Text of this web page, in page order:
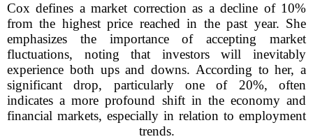
Cox defines a market correction as a decline of 10%
from the highest price reached in the past year. She
emphasizes the importance of accepting market
fluctuations, noting that investors will inevitably
experience both ups and downs. According to her, a
significant drop, particularly one of 20%, often
indicates a more profound shift in the economy and
financial markets, especially in relation to employment
trends.